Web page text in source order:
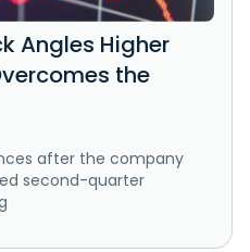
Angles Higher
the
after the company
second-quarter